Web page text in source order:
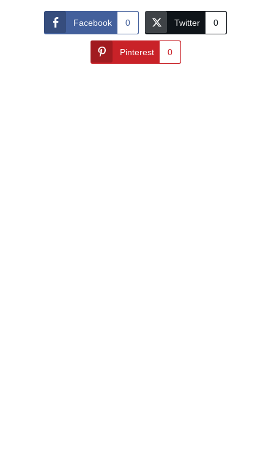
Facebook 0 Twitter 0
Pinterest 0